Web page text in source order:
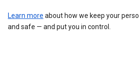
Learn more about how we keep your
and safe — and put you in control.